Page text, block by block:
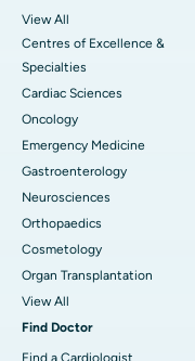
View All
Centres of Excellence &
Specialties
Cardiac Sciences
Oncology
Emergency Medicine
Gastroenterology
Neurosciences
Orthopaedics
Cosmetology
Organ Transplantation
View All
Find Doctor
Find a Cardiologist